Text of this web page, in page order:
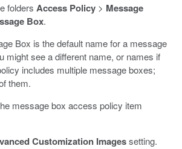
folders Access Policy> Message
Box.
Box is the default name for a message
might see a different name, or names if
includes multiple message boxes;
them.
message box access policy item
Customization Imagessetting.